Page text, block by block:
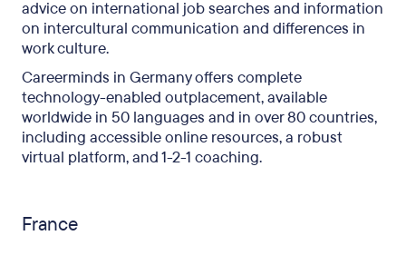
advice on international job searches and information
on intercultural communication and differences in
work culture.
Careerminds in Germany offers complete
technology-enabled outplacement, available
worldwide in 50 languages and in over 80 countries,
including accessible online resources, a robust
virtual platform, and 1-2-1 coaching.
France